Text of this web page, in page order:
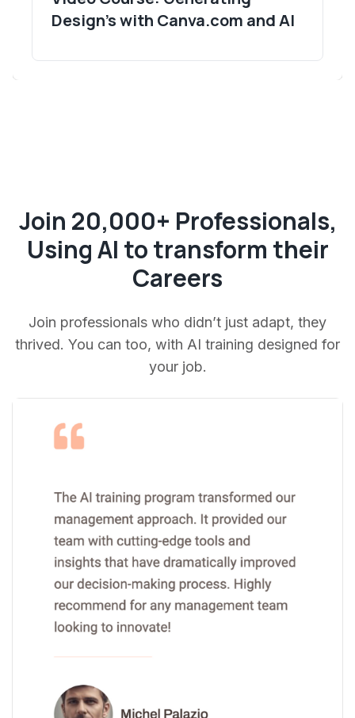
Design's with Canva.com and AI
Join 20,000+ Professionals,
Using AI to transform their
Careers
Join professionals who didn’t just adapt, they
thrived. You can too, with AI training designed for
your job.